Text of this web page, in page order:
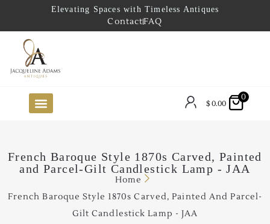
Elevating Spaces with Timeless Antiques
ContactFAQ
$0.00
0
French Baroque Style 1870s Carved, Painted
and Parcel-Gilt Candlestick Lamp - JAA
Home
French Baroque Style 1870s Carved, Painted And Parcel-
Gilt Candlestick Lamp - JAA